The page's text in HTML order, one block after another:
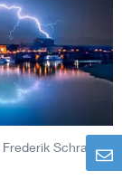
Frederik Schrader